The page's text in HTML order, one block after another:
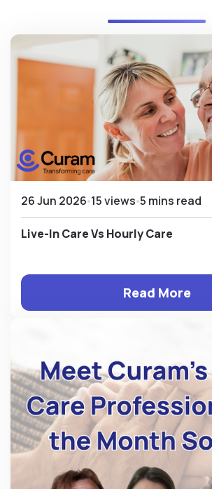
26 Jun 2026 15 views 5 mins read
Live-In Care Vs Hourly Care
Read More